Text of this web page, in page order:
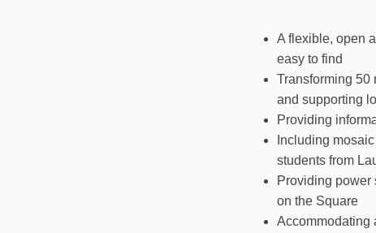
A flexible, open
easy to find
Transforming 50
and supporting
Providing
Including
students from
Providing power
on the Square
Accommodating